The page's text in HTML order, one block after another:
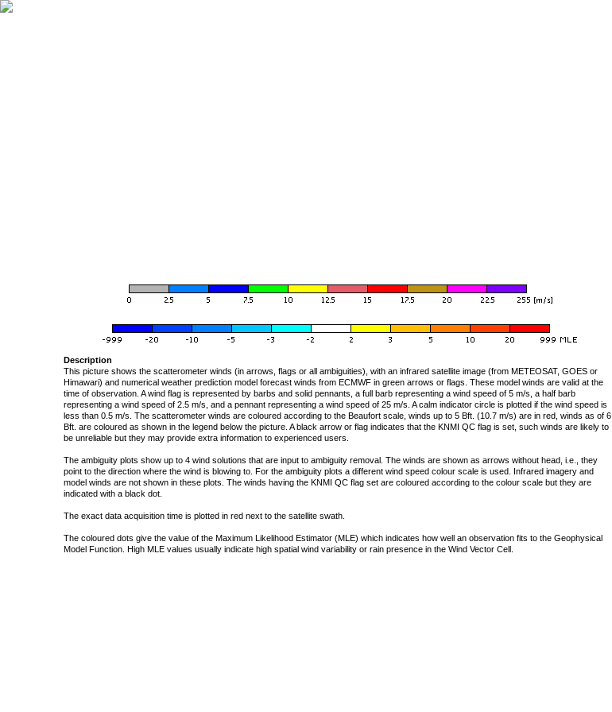
Description
This picture shows the scatterometer winds (in arrows, flags or all ambiguities), with an infrared satellite image (from METEOSAT, GOES or
Himawari) and numerical weather prediction model forecast winds from ECMWF in green arrows or flags. These model winds are valid at the
time of observation. A wind flag is represented by barbs and solid pennants, a full barb representing a wind speed of 5 m/s, a half barb
representing a wind speed of 2.5 m/s, and a pennant representing a wind speed of 25 m/s. A calm indicator circle is plotted if the wind speed is
less than 0.5 m/s. The scatterometer winds are coloured according to the Beaufort scale, winds up to 5 Bft. (10.7 m/s) are in red, winds as of 6
Bft. are coloured as shown in the legend below the picture. A black arrow or flag indicates that the KNMI QC flag is set, such winds are likely to
be unreliable but they may provide extra information to experienced users.
The ambiguity plots show up to 4 wind solutions that are input to ambiguity removal. The winds are shown as arrows without head, i.e., they
point to the direction where the wind is blowing to. For the ambiguity plots a different wind speed colour scale is used. Infrared imagery and
model winds are not shown in these plots. The winds having the KNMI QC flag set are coloured according to the colour scale but they are
indicated with a black dot.
The exact data acquisition time is plotted in red next to the satellite swath.
The coloured dots give the value of the Maximum Likelihood Estimator (MLE) which indicates how well an observation fits to the Geophysical
Model Function. High MLE values usually indicate high spatial wind variability or rain presence in the Wind Vector Cell.